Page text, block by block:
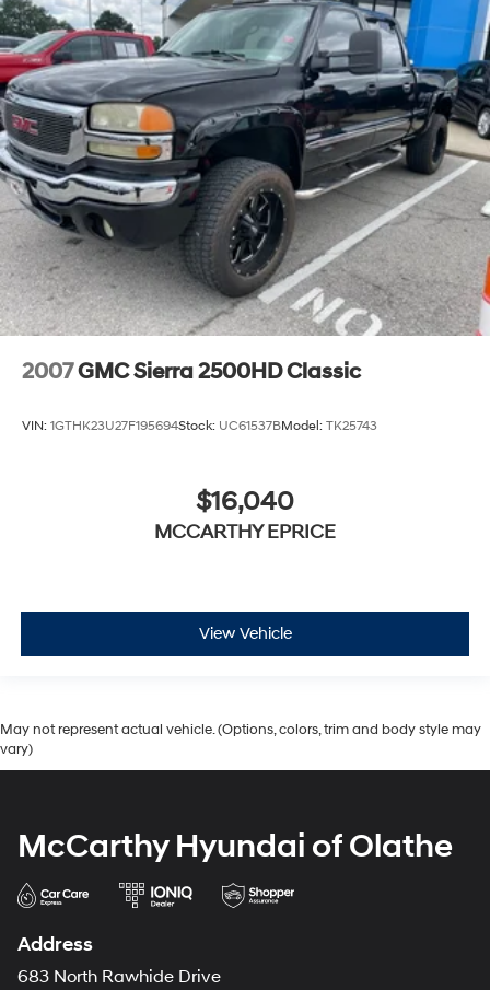
2007GMC Sierra 2500HD Classic
VIN: 1GTHK23U27F195694Stock: UC61537BModel: TK25743
$16,040
MCCARTHY EPRICE
View Vehicle
May not represent actual vehicle. (Options, colors, trim and body style may
vary)
McCarthy Hyundai of Olathe
Address
683 North Rawhide Drive